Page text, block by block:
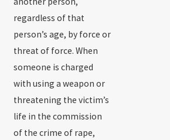
regardless of that
person’s age, by force or
threat of force. When
someone is charged
with using a weapon or
threatening the victim’s
life in the commission
of the crime of rape,